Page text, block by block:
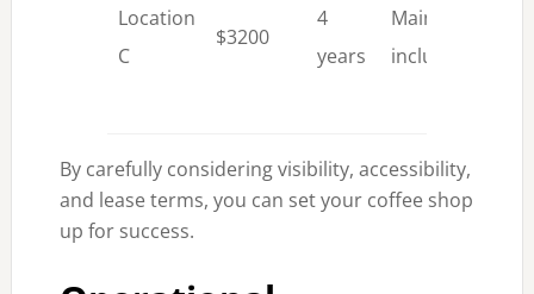
Location
C
$3200
4
years
Maintenance
included
By carefully considering visibility, accessibility,
and lease terms, you can set your coffee shop
up for success.